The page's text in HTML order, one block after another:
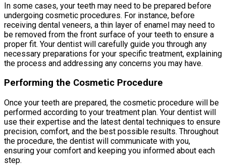
In some cases, your teeth may need to be prepared before
undergoing cosmetic procedures. For instance, before
receiving dental veneers, a thin layer of enamel may need to
be removed from the front surface of your teeth to ensure a
proper fit. Your dentist will carefully guide you through any
necessary preparations for your specific treatment, explaining
the process and addressing any concerns you may have.
Performing the Cosmetic Procedure
Once your teeth are prepared, the cosmetic procedure will be
performed according to your treatment plan. Your dentist will
use their expertise and the latest dental techniques to ensure
precision, comfort, and the best possible results. Throughout
the procedure, the dentist will communicate with you,
ensuring your comfort and keeping you informed about each
step.